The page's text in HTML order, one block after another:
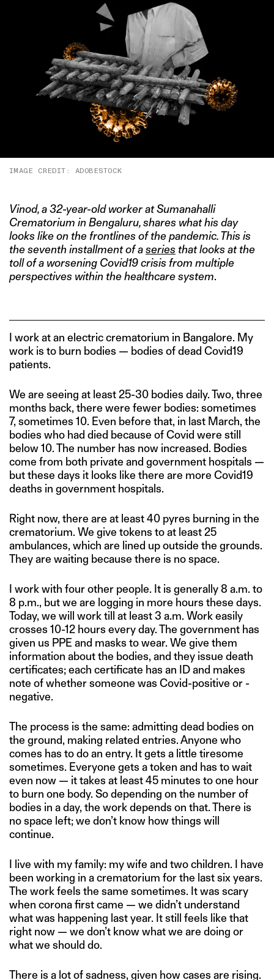
IMAGE CREDIT: ADOBESTOCK
Vinod, a 32-year-old worker at Sumanahalli
Crematorium in Bengaluru, shares what his day
looks like on the frontlines of the pandemic. This is
the seventh installment of aseries that looks at the
toll of a worsening Covid19 crisis from multiple
perspectives within the healthcare system.
I work at an electric crematorium in Bangalore. My
work is to burn bodies — bodies of dead Covid19
patients.
We are seeing at least 25-30 bodies daily. Two, three
months back, there were fewer bodies: sometimes
7, sometimes 10. Even before that, in last March, the
bodies who had died because of Covid were still
below 10. The number has now increased. Bodies
come from both private and government hospitals —
but these days it looks like there are more Covid19
deaths in government hospitals.
Right now, there are at least 40 pyres burning in the
crematorium. We give tokens to at least 25
ambulances, which are lined up outside the grounds.
They are waiting because there is no space.
I work with four other people. It is generally 8 a.m. to
8 p.m., but we are logging in more hours these days.
Today, we will work till at least 3 a.m. Work easily
crosses 10-12 hours every day. The government has
given us PPE and masks to wear. We give them
information about the bodies, and they issue death
certificates; each certificate has an ID and makes
note of whether someone was Covid-positive or -
negative.
The process is the same: admitting dead bodies on
the ground, making related entries. Anyone who
comes has to do an entry. It gets a little tiresome
sometimes. Everyone gets a token and has to wait
even now — it takes at least 45 minutes to one hour
to burn one body. So depending on the number of
bodies in a day, the work depends on that. There is
no space left; we don’t know how things will
continue.
I live with my family: my wife and two children. I have
been working in a crematorium for the last six years.
The work feels the same sometimes. It was scary
when corona first came — we didn’t understand
what was happening last year. It still feels like that
right now — we don’t know what we are doing or
what we should do.
There is a lot of sadness, given how cases are rising.